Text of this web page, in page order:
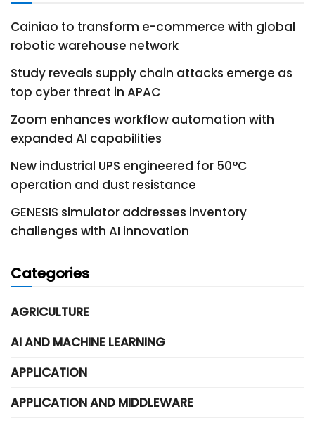
Cainiao to transform e-commerce with global
robotic warehouse network
Study reveals supply chain attacks emerge as
top cyber threat in APAC
Zoom enhances workflow automation with
expanded AI capabilities
New industrial UPS engineered for 50°C
operation and dust resistance
GENESIS simulator addresses inventory
challenges with AI innovation
Categories
AGRICULTURE
AI AND MACHINE LEARNING
APPLICATION
APPLICATION AND MIDDLEWARE